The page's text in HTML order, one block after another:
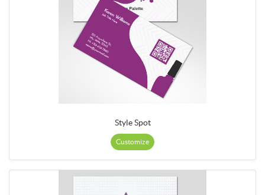
Style Spot
Customize